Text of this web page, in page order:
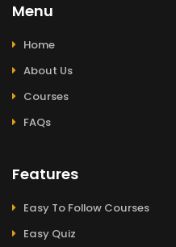
Menu
Home
About Us
Courses
FAQs
Features
Easy To Follow Courses
Easy Quiz